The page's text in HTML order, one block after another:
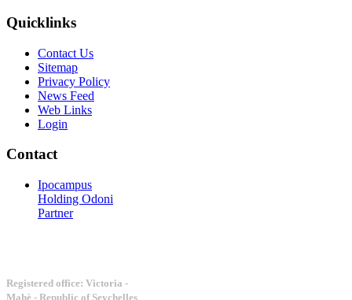
Quicklinks
Contact Us
Sitemap
Privacy Policy
News Feed
Web Links
Login
Contact
Ipocampus
Holding Odoni
Partner
Registered office: Victoria -
Mahè - Republic of Seychelles